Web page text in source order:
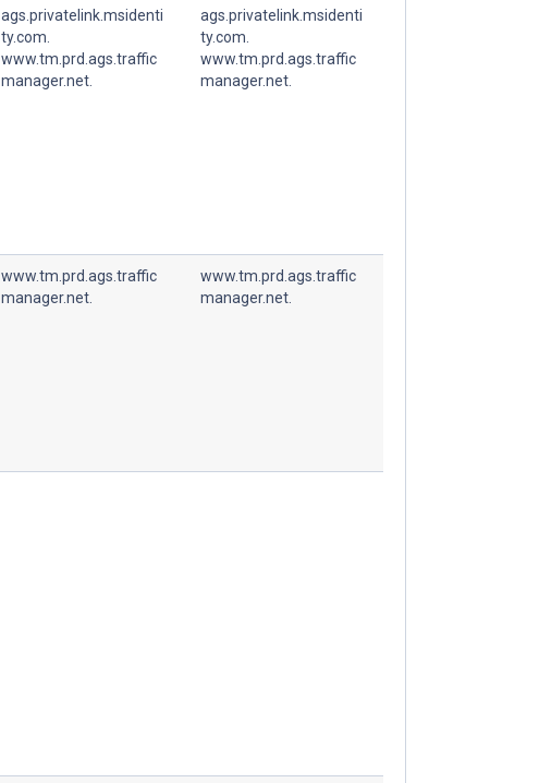
ags.privatelink.msidenti
ty.com.
www.tm.prd.ags.traffic
manager.net.
ags.privatelink.msidenti
ty.com.
www.tm.prd.ags.traffic
manager.net.
www.tm.prd.ags.traffic
manager.net.
www.tm.prd.ags.traffic
manager.net.